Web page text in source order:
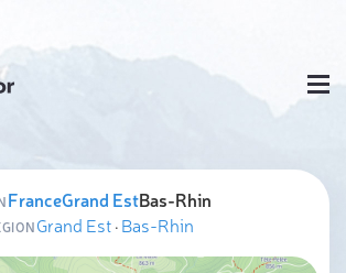
FranceGrand EstBas-Rhin
Grand Est·Bas-Rhin